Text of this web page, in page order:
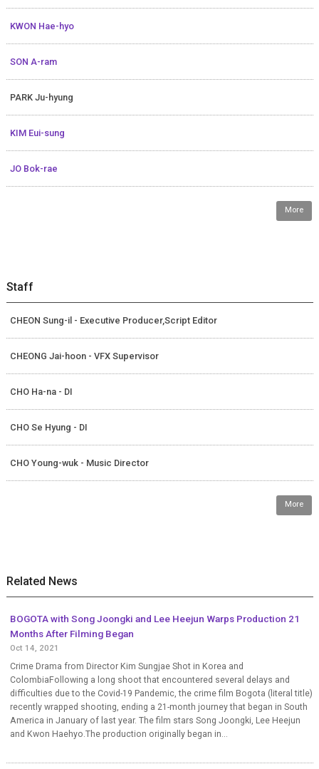
KWON Hae-hyo
SON A-ram
PARK Ju-hyung
KIM Eui-sung
JO Bok-rae
More
Staff
CHEON Sung-il - Executive Producer,Script Editor
CHEONG Jai-hoon - VFX Supervisor
CHO Ha-na - DI
CHO Se Hyung - DI
CHO Young-wuk - Music Director
More
Related News
BOGOTA with Song Joongki and Lee Heejun Warps Production 21
Months After Filming Began
Oct 14, 2021
Crime Drama from Director Kim Sungjae Shot in Korea and
ColombiaFollowing a long shoot that encountered several delays and
difficulties due to the Covid-19 Pandemic, the crime film Bogota (literal title)
recently wrapped shooting, ending a 21-month journey that began in South
America in January of last year. The film stars Song Joongki, Lee Heejun
and Kwon Haehyo.The production originally began in...